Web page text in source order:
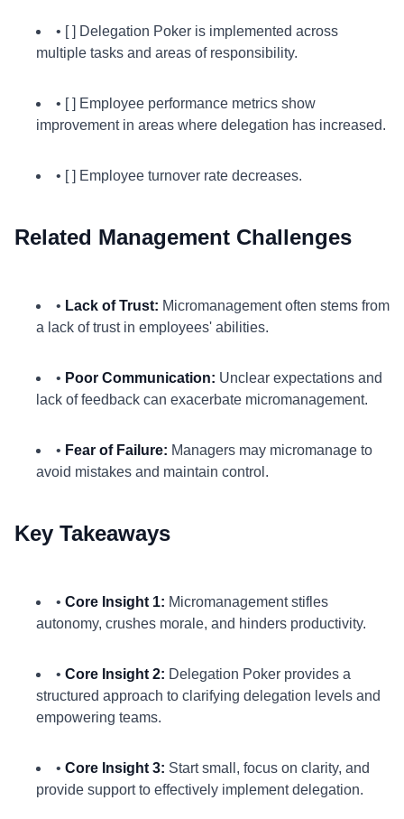
• [ ] Delegation Poker is implemented across
multiple tasks and areas of responsibility.
• [ ] Employee performance metrics show
improvement in areas where delegation has increased.
• [ ] Employee turnover rate decreases.
Related Management Challenges
• Lack of Trust: Micromanagement often stems from
a lack of trust in employees' abilities.
• Poor Communication: Unclear expectations and
lack of feedback can exacerbate micromanagement.
• Fear of Failure: Managers may micromanage to
avoid mistakes and maintain control.
Key Takeaways
• Core Insight 1: Micromanagement stifles
autonomy, crushes morale, and hinders productivity.
• Core Insight 2: Delegation Poker provides a
structured approach to clarifying delegation levels and
empowering teams.
• Core Insight 3: Start small, focus on clarity, and
provide support to effectively implement delegation.